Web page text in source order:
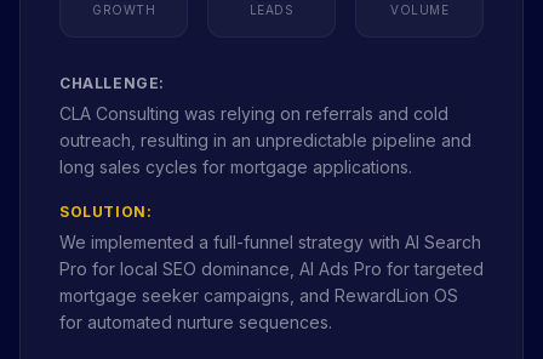
GROWTH
LEADS
VOLUME
CHALLENGE:
CLA Consulting was relying on referrals and cold
outreach, resulting in an unpredictable pipeline and
long sales cycles for mortgage applications.
SOLUTION:
We implemented a full-funnel strategy with AI Search
Pro for local SEO dominance, AI Ads Pro for targeted
mortgage seeker campaigns, and RewardLion OS
for automated nurture sequences.